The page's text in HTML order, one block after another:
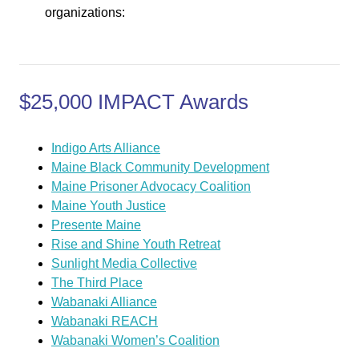
organizations:
$25,000 IMPACT Awards
Indigo Arts Alliance
Maine Black Community Development
Maine Prisoner Advocacy Coalition
Maine Youth Justice
Presente Maine
Rise and Shine Youth Retreat
Sunlight Media Collective
The Third Place
Wabanaki Alliance
Wabanaki REACH
Wabanaki Women’s Coalition